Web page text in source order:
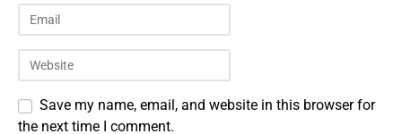
Save my name, email, and website in this browser for
the next time I comment.